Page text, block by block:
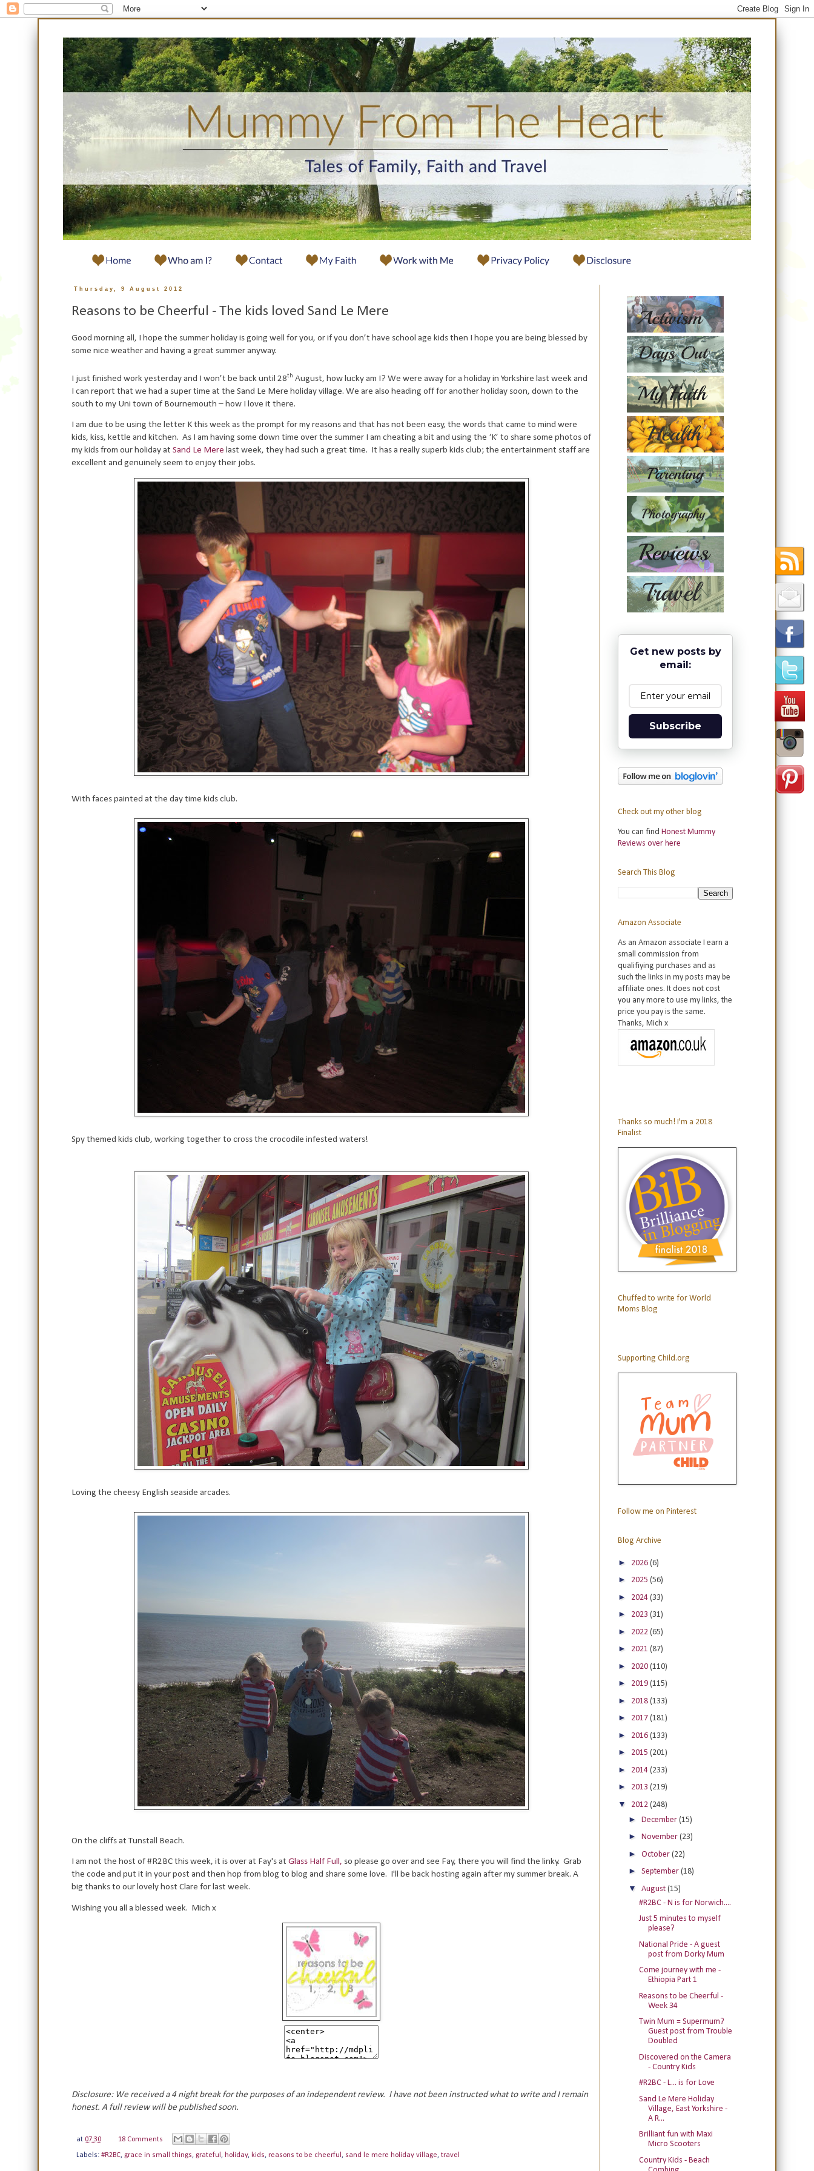
Thursday, 9 August 2012
Reasons to be Cheerful - The kids loved Sand Le Mere
Good morning all, I hope the summer holiday is going well for you, or if you don’t have school age kids then I hope you are being blessed by
some nice weather and having a great summer anyway.
I just finished work yesterday and I won’t be back until 28th August, how lucky am I? We were away for a holiday in Yorkshire last week and
I can report that we had a super time at the Sand Le Mere holiday village. We are also heading off for another holiday soon, down to the
south to my Uni town of Bournemouth – how I love it there.
I am due to be using the letter K this week as the prompt for my reasons and that has not been easy, the words that came to mind were
kids, kiss, kettle and kitchen. As I am having some down time over the summer I am cheating a bit and using the ‘K’ to share some photos of
my kids from our holiday at Sand Le Mere last week, they had such a great time. It has a really superb kids club; the entertainment staff are
excellent and genuinely seem to enjoy their jobs.
With faces painted at the day time kids club.
Spy themed kids club, working together to cross the crocodile infested waters!
Loving the cheesy English seaside arcades.
On the cliffs at Tunstall Beach.
I am not the host of #R2BC this week, it is over at Fay's at Glass Half Full, so please go over and see Fay, there you will find the linky. Grab
the code and put it in your post and then hop from blog to blog and share some love. I'll be back hosting again after my summer break. A
big thanks to our lovely host Clare for last week.
Wishing you all a blessed week. Mich x
Disclosure: We received a 4 night break for the purposes of an independent review. I have not been instructed what to write and I remain
honest. A full review will be published soon.
at 07:30 18 Comments
Labels: #R2BC, grace in small things, grateful , holiday, kids, reasons to be cheerful , sand le mere holiday village, travel
Get new posts by
email:
Subscribe
Check out my other blog
You can find Honest Mummy
Reviews over here
Search This Blog
Amazon Associate
As an Amazon associate I earn a
small commission from
qualifiying purchases and as
such the links in my posts may be
affiliate ones. It does not cost
you any more to use my links, the
price you pay is the same.
Thanks, Mich x
Thanks so much! I'm a 2018
Finalist
Chuffed to write for World
Moms Blog
Supporting Child.org
Follow me on Pinterest
Blog Archive
► 2026 (6)
► 2025 (56)
► 2024 (33)
► 2023 (31)
► 2022 (65)
► 2021 (87)
► 2020 (110)
► 2019 (115)
► 2018 (133)
► 2017 (181)
► 2016 (133)
► 2015 (201)
► 2014 (233)
► 2013 (219)
▼ 2012 (248)
► December (15)
► November (23)
► October (22)
► September (18)
▼ August (15)
#R2BC - N is for Norwich....
Just 5 minutes to myself
please?
National Pride - A guest
post from Dorky Mum
Come journey with me -
Ethiopia Part 1
Reasons to be Cheerful -
Week 34
Twin Mum = Supermum?
Guest post from Trouble
Doubled
Discovered on the Camera
- Country Kids
#R2BC - L... is for Love
Sand Le Mere Holiday
Village, East Yorkshire -
A R...
Brilliant fun with Maxi
Micro Scooters
Country Kids - Beach